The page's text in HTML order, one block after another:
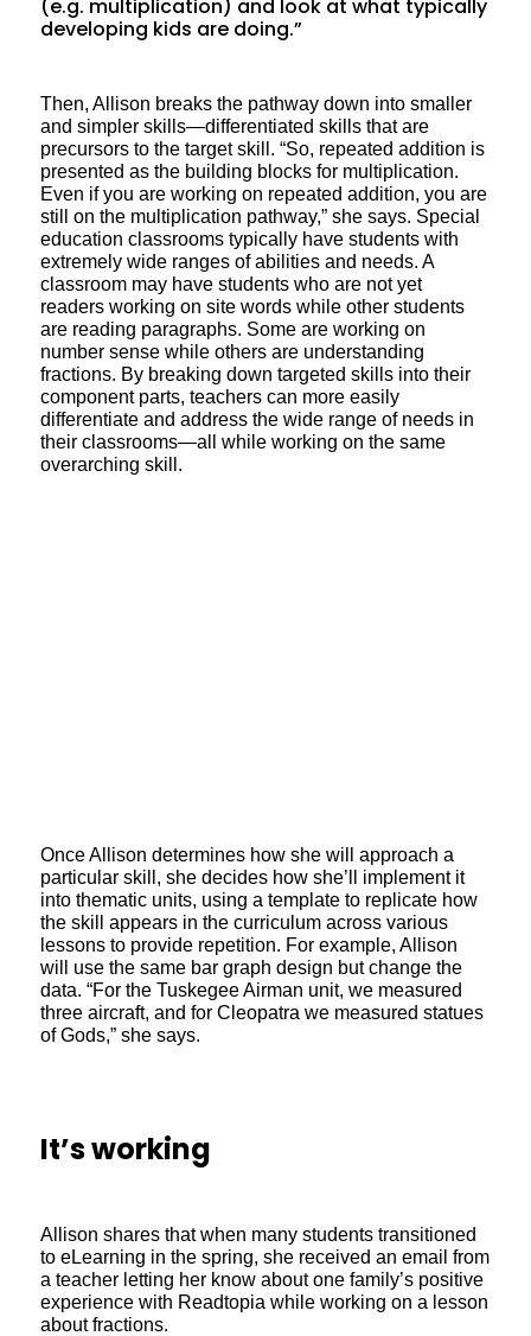
(e.g. multiplication) and look at what typically
developing kids are doing.”
Then, Allison breaks the pathway down into smaller
and simpler skills—differentiated skills that are
precursors to the target skill. “So, repeated addition is
presented as the building blocks for multiplication.
Even if you are working on repeated addition, you are
still on the multiplication pathway,” she says. Special
education classrooms typically have students with
extremely wide ranges of abilities and needs. A
classroom may have students who are not yet
readers working on site words while other students
are reading paragraphs. Some are working on
number sense while others are understanding
fractions. By breaking down targeted skills into their
component parts, teachers can more easily
differentiate and address the wide range of needs in
their classrooms—all while working on the same
overarching skill.
Once Allison determines how she will approach a
particular skill, she decides how she’ll implement it
into thematic units, using a template to replicate how
the skill appears in the curriculum across various
lessons to provide repetition. For example, Allison
will use the same bar graph design but change the
data. “For the Tuskegee Airman unit, we measured
three aircraft, and for Cleopatra we measured statues
of Gods,” she says.
It’s working
Allison shares that when many students transitioned
to eLearning in the spring, she received an email from
a teacher letting her know about one family’s positive
experience with Readtopia while working on a lesson
about fractions.